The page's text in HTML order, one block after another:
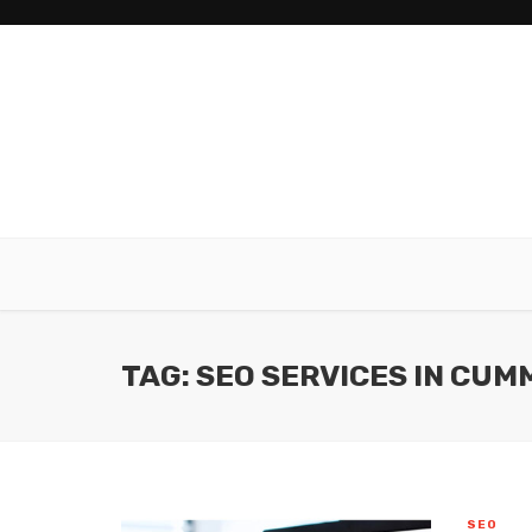
TAG: SEO SERVICES IN
SEO